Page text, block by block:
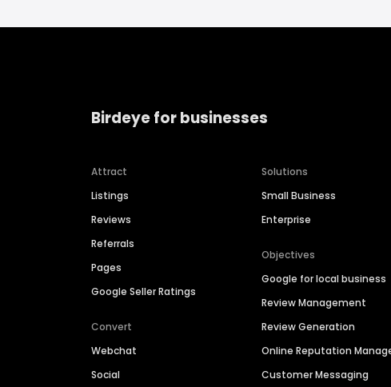
Birdeye for businesses
Attract
Listings
Reviews
Referrals
Pages
Google Seller Ratings
Convert
Webchat
Social
Solutions
Small Business
Enterprise
Objectives
Google for local business
Review Management
Review Generation
Online Reputation
Customer Messaging